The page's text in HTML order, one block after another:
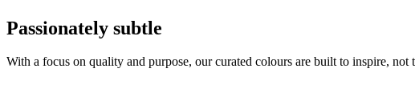
Passionately subtle
With a focus on quality and purpose, our curated colours are built to inspire,